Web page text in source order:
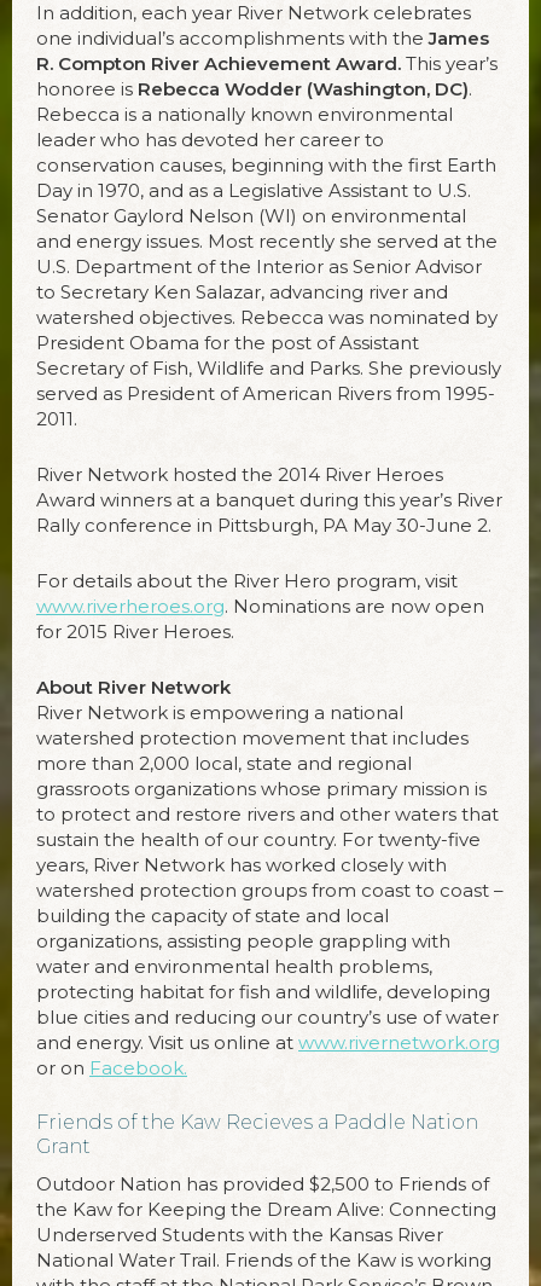
In addition, each year River Network celebrates
one individual’s accomplishments with theJames
R. Compton River Achievement Award. This year’s
honoree is Rebecca Wodder (Washington, DC).
Rebecca is a nationally known environmental
leader who has devoted her career to
conservation causes, beginning with the first Earth
Day in 1970, and as a Legislative Assistant to U.S.
Senator Gaylord Nelson (WI) on environmental
and energy issues. Most recently she served at the
U.S. Department of the Interior as Senior Advisor
to Secretary Ken Salazar, advancing river and
watershed objectives. Rebecca was nominated by
President Obama for the post of Assistant
Secretary of Fish, Wildlife and Parks. She previously
served as President of American Rivers from 1995-
2011.
River Network hosted the 2014 River Heroes
Award winners at a banquet during this year’s River
Rally conference in Pittsburgh, PA May 30-June 2.
For details about the River Hero program, visit
www.riverheroes.org. Nominations are now open
for 2015 River Heroes.
About River Network
River Network is empowering a national
watershed protection movement that includes
more than 2,000 local, state and regional
grassroots organizations whose primary mission is
to protect and restore rivers and other waters that
sustain the health of our country. For twenty-five
years, River Network has worked closely with
watershed protection groups from coast to coast –
building the capacity of state and local
organizations, assisting people grappling with
water and environmental health problems,
protecting habitat for fish and wildlife, developing
blue cities and reducing our country’s use of water
and energy. Visit us online at www.rivernetwork.org
or on Facebook.
Friends of the Kaw Recieves a Paddle Nation
Grant
Outdoor Nation has provided $2,500 to Friends of
the Kaw for Keeping the Dream Alive: Connecting
Underserved Students with the Kansas River
National Water Trail. Friends of the Kaw is working